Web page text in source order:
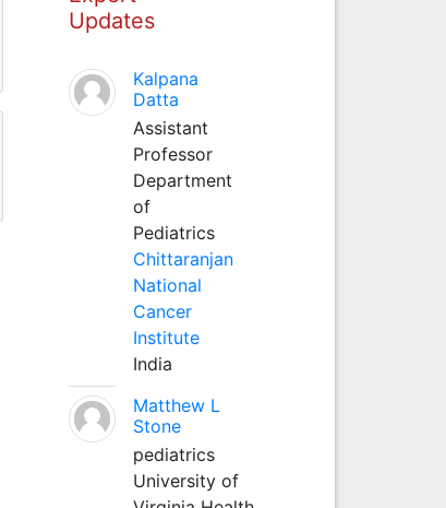
Updates
Kalpana
Datta
Assistant
Professor
Department
of
Pediatrics
Chittaranjan
National
Cancer
Institute
India
Matthew L
Stone
pediatrics
University of